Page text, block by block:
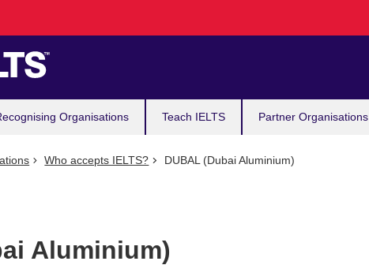
Organisations Teach IELTS Partner Organisations
Who accepts IELTS? DUBAL (Dubai Aluminium)
Aluminium)